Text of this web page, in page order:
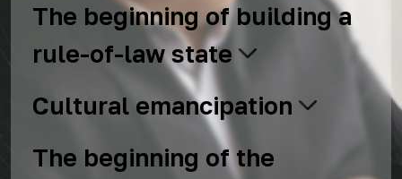
The beginning of building a
rule-of-law state
Cultural emancipation
The beginning of the